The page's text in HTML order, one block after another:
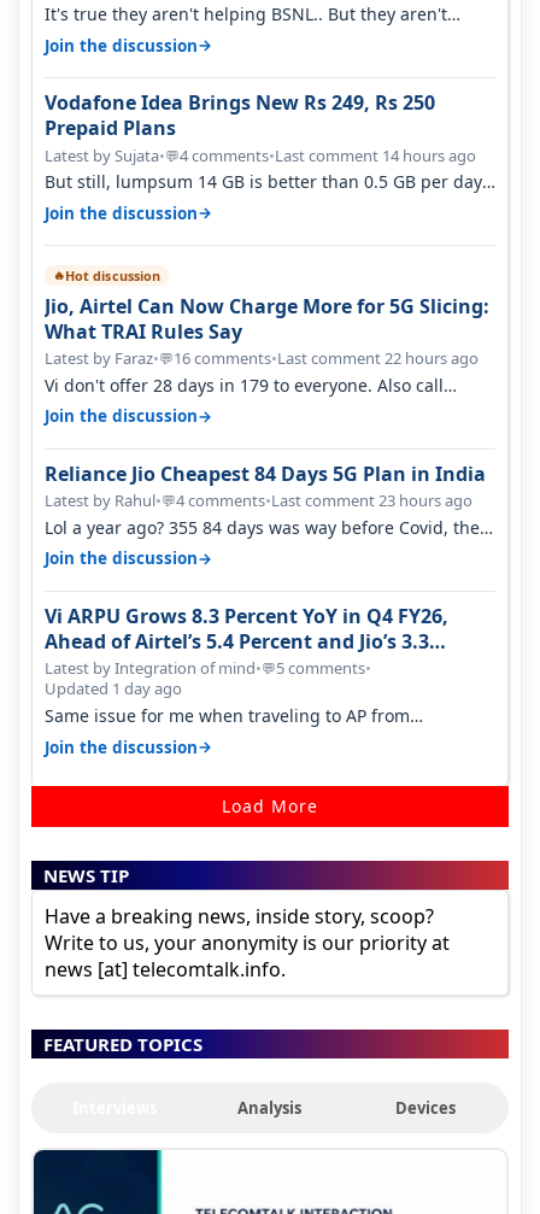
It's true they aren't helping BSNL.. But they aren't
helping Vi either. Every ti…
Join the discussion→
Vodafone Idea Brings New Rs 249, Rs 250
Prepaid Plans
Latest by Sujata•💬4 comments•Last comment 14 hours ago
But still, lumpsum 14 GB is better than 0.5 GB per day.
Suppose you have no acce…
Join the discussion→
🔥Hot discussion
Jio, Airtel Can Now Charge More for 5G Slicing:
What TRAI Rules Say
Latest by Faraz•💬16 comments•Last comment 22 hours ago
Vi don't offer 28 days in 179 to everyone. Also call
quality on Vi 2G even in Ko…
Join the discussion→
Reliance Jio Cheapest 84 Days 5G Plan in India
Latest by Rahul•💬4 comments•Last comment 23 hours ago
Lol a year ago? 355 84 days was way before Covid, then
it becomes 485 and then 5…
Join the discussion→
Vi ARPU Grows 8.3 Percent YoY in Q4 FY26,
Ahead of Airtel’s 5.4 Percent and Jio’s 3.3
Percent in Q1 FY27
Latest by Integration of mind•💬5 comments•
Updated 1 day ago
Same issue for me when traveling to AP from
karnataka, there is high latency of…
Join the discussion→
Load More
NEWS TIP
Have a breaking news, inside story, scoop?
Write to us, your anonymity is our priority at
news [at] telecomtalk.info.
FEATURED TOPICS
Analysis Devices